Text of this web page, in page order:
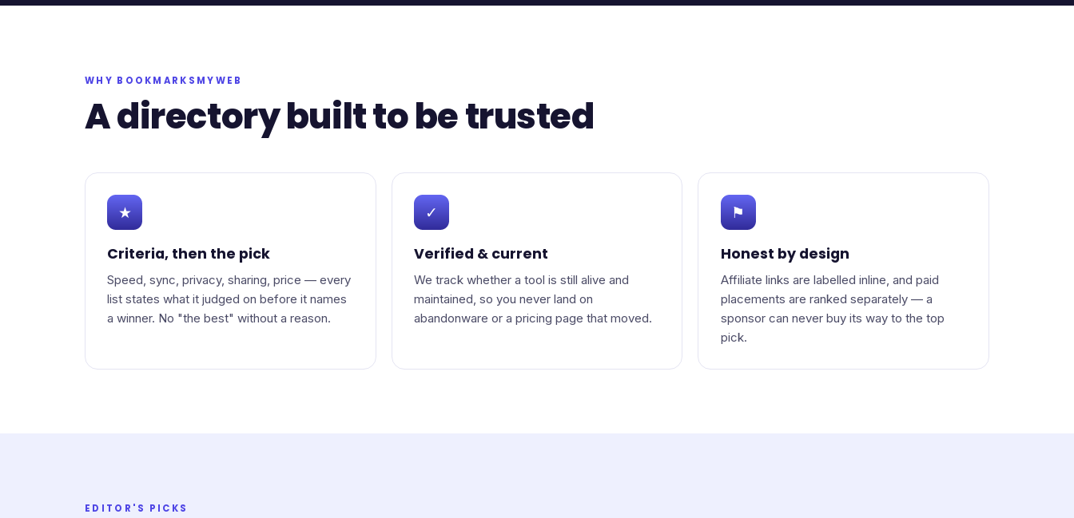
WHY BOOKMARKSMYWEB
A directory built to be trusted
★
Criteria, then the pick
Speed, sync, privacy, sharing, price — every
list states what it judged on before it names
a winner. No "the best" without a reason.
✓
Verified & current
We track whether a tool is still alive and
maintained, so you never land on
abandonware or a pricing page that moved.
⚑
Honest by design
Affiliate links are labelled inline, and paid
placements are ranked separately — a
sponsor can never buy its way to the top
pick.
EDITOR'S PICKS